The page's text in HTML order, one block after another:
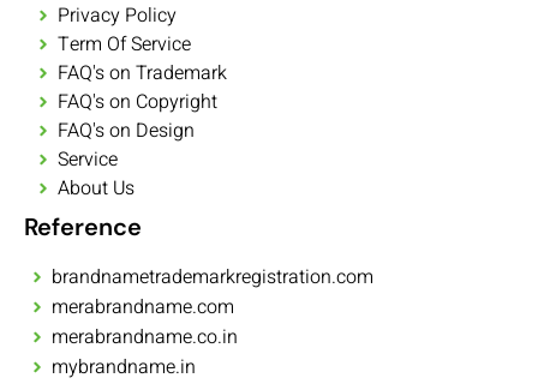
Privacy Policy
Term Of Service
FAQ's on Trademark
FAQ's on Copyright
FAQ's on Design
Service
About Us
Reference
brandnametrademarkregistration.com
merabrandname.com
merabrandname.co.in
mybrandname.in